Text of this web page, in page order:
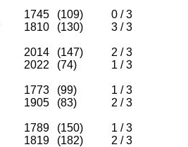
1745 (109) 0 / 3
1810 (130) 3 / 3
2014 (147) 2 / 3
2022 (74) 1 / 3
1773 (99) 1 / 3
1905 (83) 2 / 3
1789 (150) 1 / 3
1819 (182) 2 / 3